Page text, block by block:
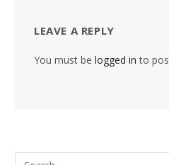
LEAVE A REPLY
You must be logged in to